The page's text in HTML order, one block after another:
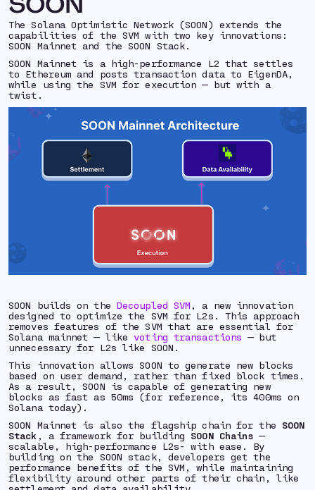
The Solana Optimistic Network (SOON) extends the
capabilities of the SVM with two key innovations:
SOON Mainnet and the SOON Stack.
SOON Mainnet is a high-performance L2 that settles
to Ethereum and posts transaction data to EigenDA,
while using the SVM for execution — but with a
twist.
SOON builds on the Decoupled SVM , a new innovation
designed to optimize the SVM for L2s. This approach
removes features of the SVM that are essential for
Solana mainnet — like voting transactions — but
unnecessary for L2s like SOON.
This innovation allows SOON to generate new blocks
based on user demand, rather than fixed block times.
As a result, SOON is capable of generating new
blocks as fast as 50ms (for reference, its 400ms on
Solana today).
SOON Mainnet is also the flagship chain for the SOON
Stack , a framework for building SOON Chains —
scalable, high-performance L2s- with ease. By
building on the SOON stack, developers get the
performance benefits of the SVM, while maintaining
flexibility around other parts of their chain, like